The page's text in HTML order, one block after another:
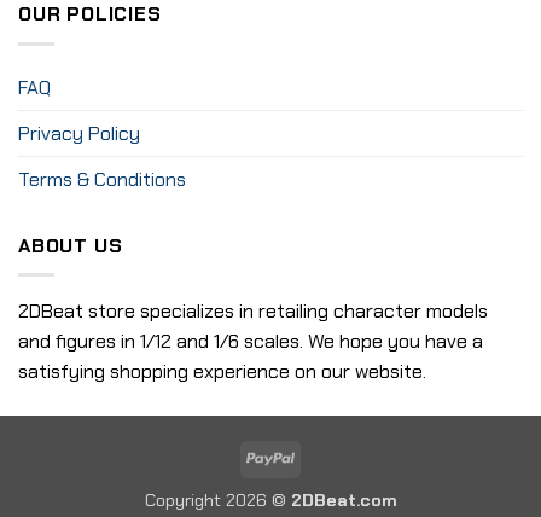
OUR POLICIES
FAQ
Privacy Policy
Terms & Conditions
ABOUT US
2DBeat store specializes in retailing character models
and figures in 1/12 and 1/6 scales. We hope you have a
satisfying shopping experience on our website.
PayPal
Copyright 2026 © 2DBeat.com